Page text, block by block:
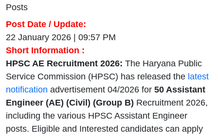
Posts
Post Date / Update:
22 January 2026 | 09:57 PM
Short Information :
HPSC AE Recruitment 2026: The Haryana Public
Service Commission (HPSC) has released the latest
notification advertisement 04/2026 for 50 Assistant
Engineer (AE) (Civil) (Group B) Recruitment 2026,
including the various HPSC Assistant Engineer
posts. Eligible and Interested candidates can apply